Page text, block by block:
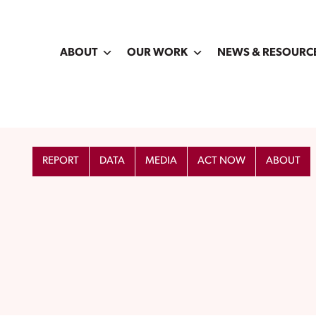
ABOUT OUR WORK NEWS &
REPORT DATA MEDIA ACT NOW ABOUT